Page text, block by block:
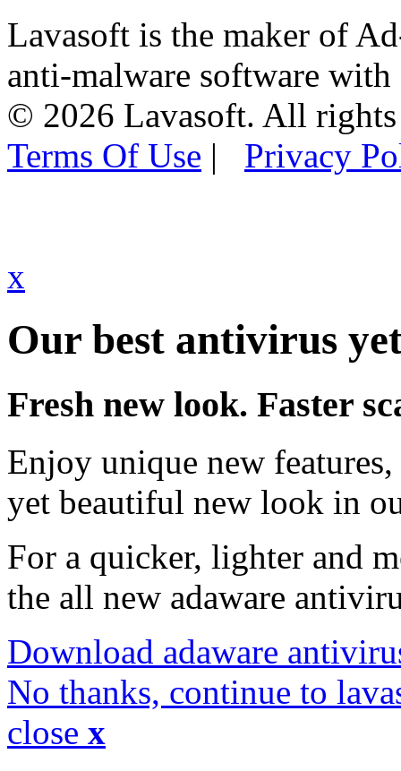
Lavasoft is the maker of
anti-malware software
© 2026 Lavasoft. All rights
Terms Of Use | Privacy
x
Our best antivirus
Fresh new look. Faster
Enjoy unique new
yet beautiful new look in
For a quicker, lighter and
the all new adaware
Download adaware
No thanks, continue to
close x